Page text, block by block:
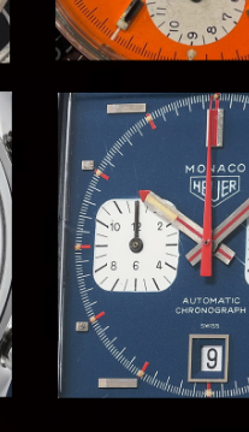
CAPACITY
10 Minutes
15 Minutes
30 Minutes
45 Minutes
12 Hours
24 Hours